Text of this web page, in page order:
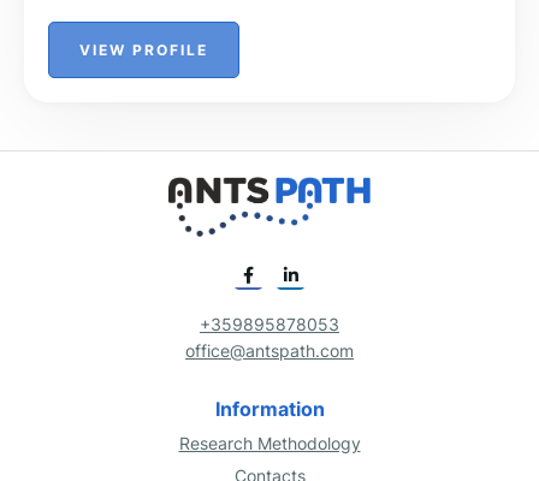
VIEW PROFILE
+359895878053
office@antspath.com
Information
Research Methodology
Contacts